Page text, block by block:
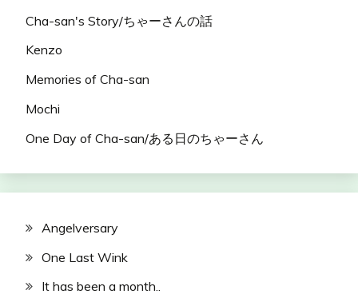
Cha-san's Story/ちゃーさんの話
Kenzo
Memories of Cha-san
Mochi
One Day of Cha-san/ある日のちゃーさん
Angelversary
One Last Wink
It has been a month..